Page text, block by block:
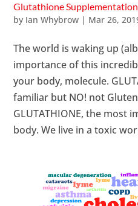
Glutathione Supplementation
by Ian Whybrow | Mar 26,
The world is waking up
importance of this
your body, molecule.
familiar but NO! not
GLUTATHIONE, the most
body. We live in a toxic